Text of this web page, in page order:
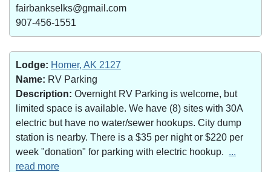
fairbankselks@gmail.com
907-456-1551
Lodge: Homer, AK 2127
Name: RV Parking
Description: Overnight RV Parking is welcome, but
limited space is available. We have (8) sites with 30A
electric but have no water/sewer hookups. City dump
station is nearby. There is a $35 per night or $220 per
week "donation" for parking with electric hookup. ...
read more